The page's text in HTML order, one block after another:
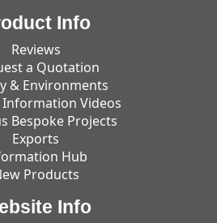
Info
Reviews
a Quotation
& Environments
Videos
Bespoke Projects
Exports
Hub
Products
Info